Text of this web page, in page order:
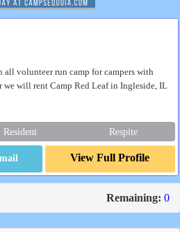
all volunteer run camp for campers with
will rent Camp Red Leaf in Ingleside, IL
Resident Respite
View Full Profile
Remaining: 0